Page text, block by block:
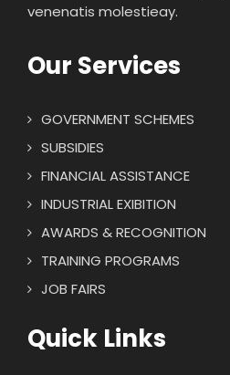
venenatis molestieay.
Our Services
GOVERNMENT SCHEMES
SUBSIDIES
FINANCIAL ASSISTANCE
INDUSTRIAL EXIBITION
AWARDS & RECOGNITION
TRAINING PROGRAMS
JOB FAIRS
Quick Links